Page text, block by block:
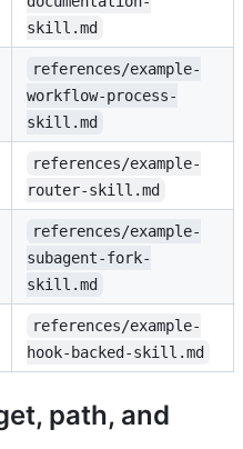
skill.md
references/example-
workflow-process-
skill.md
references/example-
router-skill.md
references/example-
subagent-fork-
skill.md
references/example-
hook-backed-skill.md
path, and